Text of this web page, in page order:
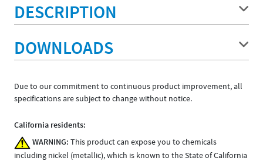
DESCRIPTION
DOWNLOADS
Due to our commitment to continuous product improvement, all
specifications are subject to change without notice.
California residents:
WARNING: This product can expose you to chemicals
including nickel (metallic), which is known to the State of California